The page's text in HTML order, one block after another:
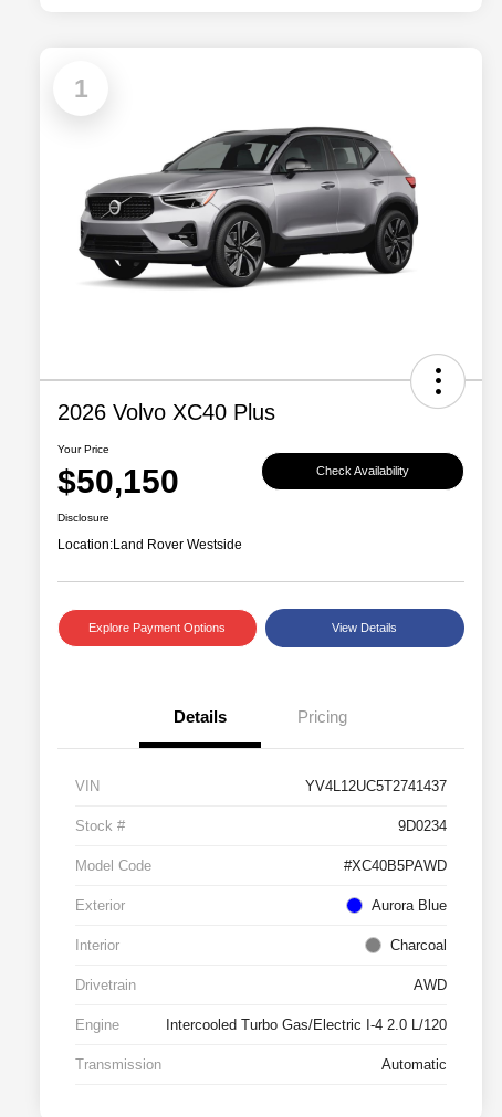
1
2026 Volvo XC40 Plus
Your Price
$50,150 Check Availability
Disclosure
Location:Land Rover Westside
Explore Payment Options View Details
Details Pricing
VIN YV4L12UC5T2741437
Stock # 9D0234
Model Code #XC40B5PAWD
Exterior Aurora Blue
Interior Charcoal
Drivetrain AWD
Engine Intercooled Turbo Gas/Electric I-4 2.0 L/120
Transmission Automatic